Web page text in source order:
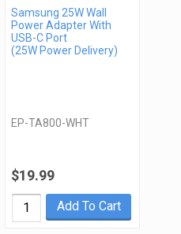
Samsung 25W Wall
Power Adapter With
USB-C Port
(25W Power Delivery)
EP-TA800-WHT
$19.99
Add To Cart